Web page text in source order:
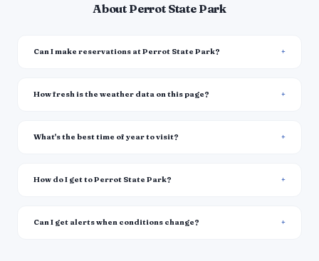
About Perrot State Park
Can I make reservations at Perrot State Park?
How fresh is the weather data on this page?
What's the best time of year to visit?
How do I get to Perrot State Park?
Can I get alerts when conditions change?